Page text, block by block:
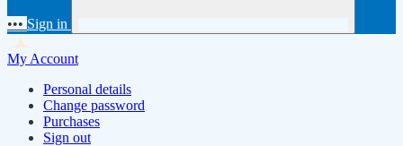
••• Sign in
My Account
Personal details
Change password
Purchases
Sign out